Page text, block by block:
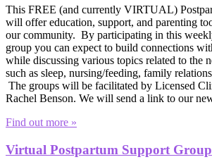
This FREE (and currently VIRTUAL)
will offer education, support, and parenting
our community. By participating in this
group you can expect to build connections
while discussing various topics related to the
such as sleep, nursing/feeding, family
The groups will be facilitated by Licensed
Rachel Benson. We will send a link to our
Find out more »
Virtual Postpartum Support Group